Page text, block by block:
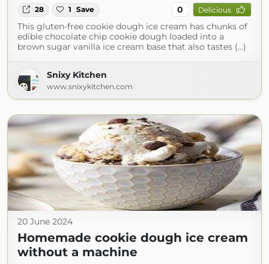
28 1 Save 0 Delicious
This gluten-free cookie dough ice cream has chunks of
edible chocolate chip cookie dough loaded into a
brown sugar vanilla ice cream base that also tastes (...)
Snixy Kitchen
www.snixykitchen.com
20 June 2024
Homemade cookie dough ice cream
without a machine